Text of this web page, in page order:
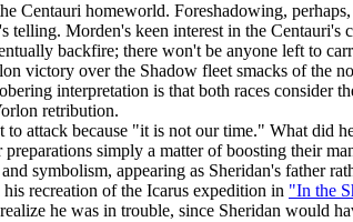
Centauri homeworld. Foreshadowing,
telling. Morden's keen interest in the
backfire; there won't be anyone left to
victory over the Shadow fleet smacks of the
interpretation is that both races consider
retribution.
attack because "it is not our time." What did
simply a matter of boosting their
symbolism, appearing as Sheridan's father
recreation of the Icarus expedition in "In the
he was in trouble, since Sheridan would